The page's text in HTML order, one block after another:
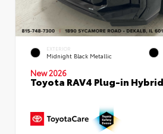
EXTERIOR
Midnight Black Metallic
New 2026
Toyota RAV4 Plug-in Hybrid